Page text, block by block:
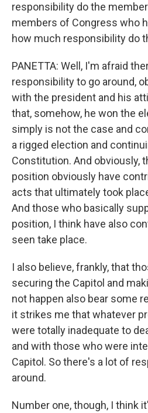
responsibility do the
members of Congress who
how much responsibility do
PANETTA: Well, I'm afraid
responsibility to go around,
with the president and his
that, somehow, he won the
simply is not the case and
a rigged election and
Constitution. And obviously,
position obviously have
acts that ultimately took
And those who basically
position, I think have also
seen take place.
I also believe, frankly, that
securing the Capitol and
not happen also bear some
it strikes me that whatever
were totally inadequate to
and with those who were
Capitol. So there's a lot of
around.
Number one, though, I think